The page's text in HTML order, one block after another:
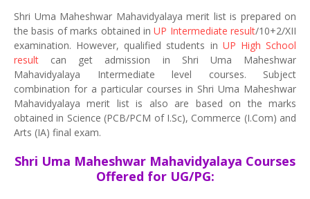
Shri Uma Maheshwar Mahavidyalaya merit list is prepared on
the basis of marks obtained inUP Intermediate result/10+2/XII
examination. However, qualified students in UP High School
result can get admission in Shri Uma Maheshwar
Mahavidyalaya Intermediate level courses. Subject
combination for a particular courses in Shri Uma Maheshwar
Mahavidyalaya merit list is also are based on the marks
obtained in Science (PCB/PCM of I.Sc), Commerce (I.Com) and
Arts (IA) final exam.
Shri Uma Maheshwar Mahavidyalaya Courses
Offered for UG/PG: